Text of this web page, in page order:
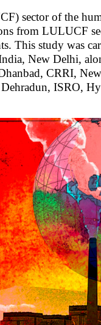
sector of the
from LULUCF
This study was
New Delhi,
CRRI,
ISRO,